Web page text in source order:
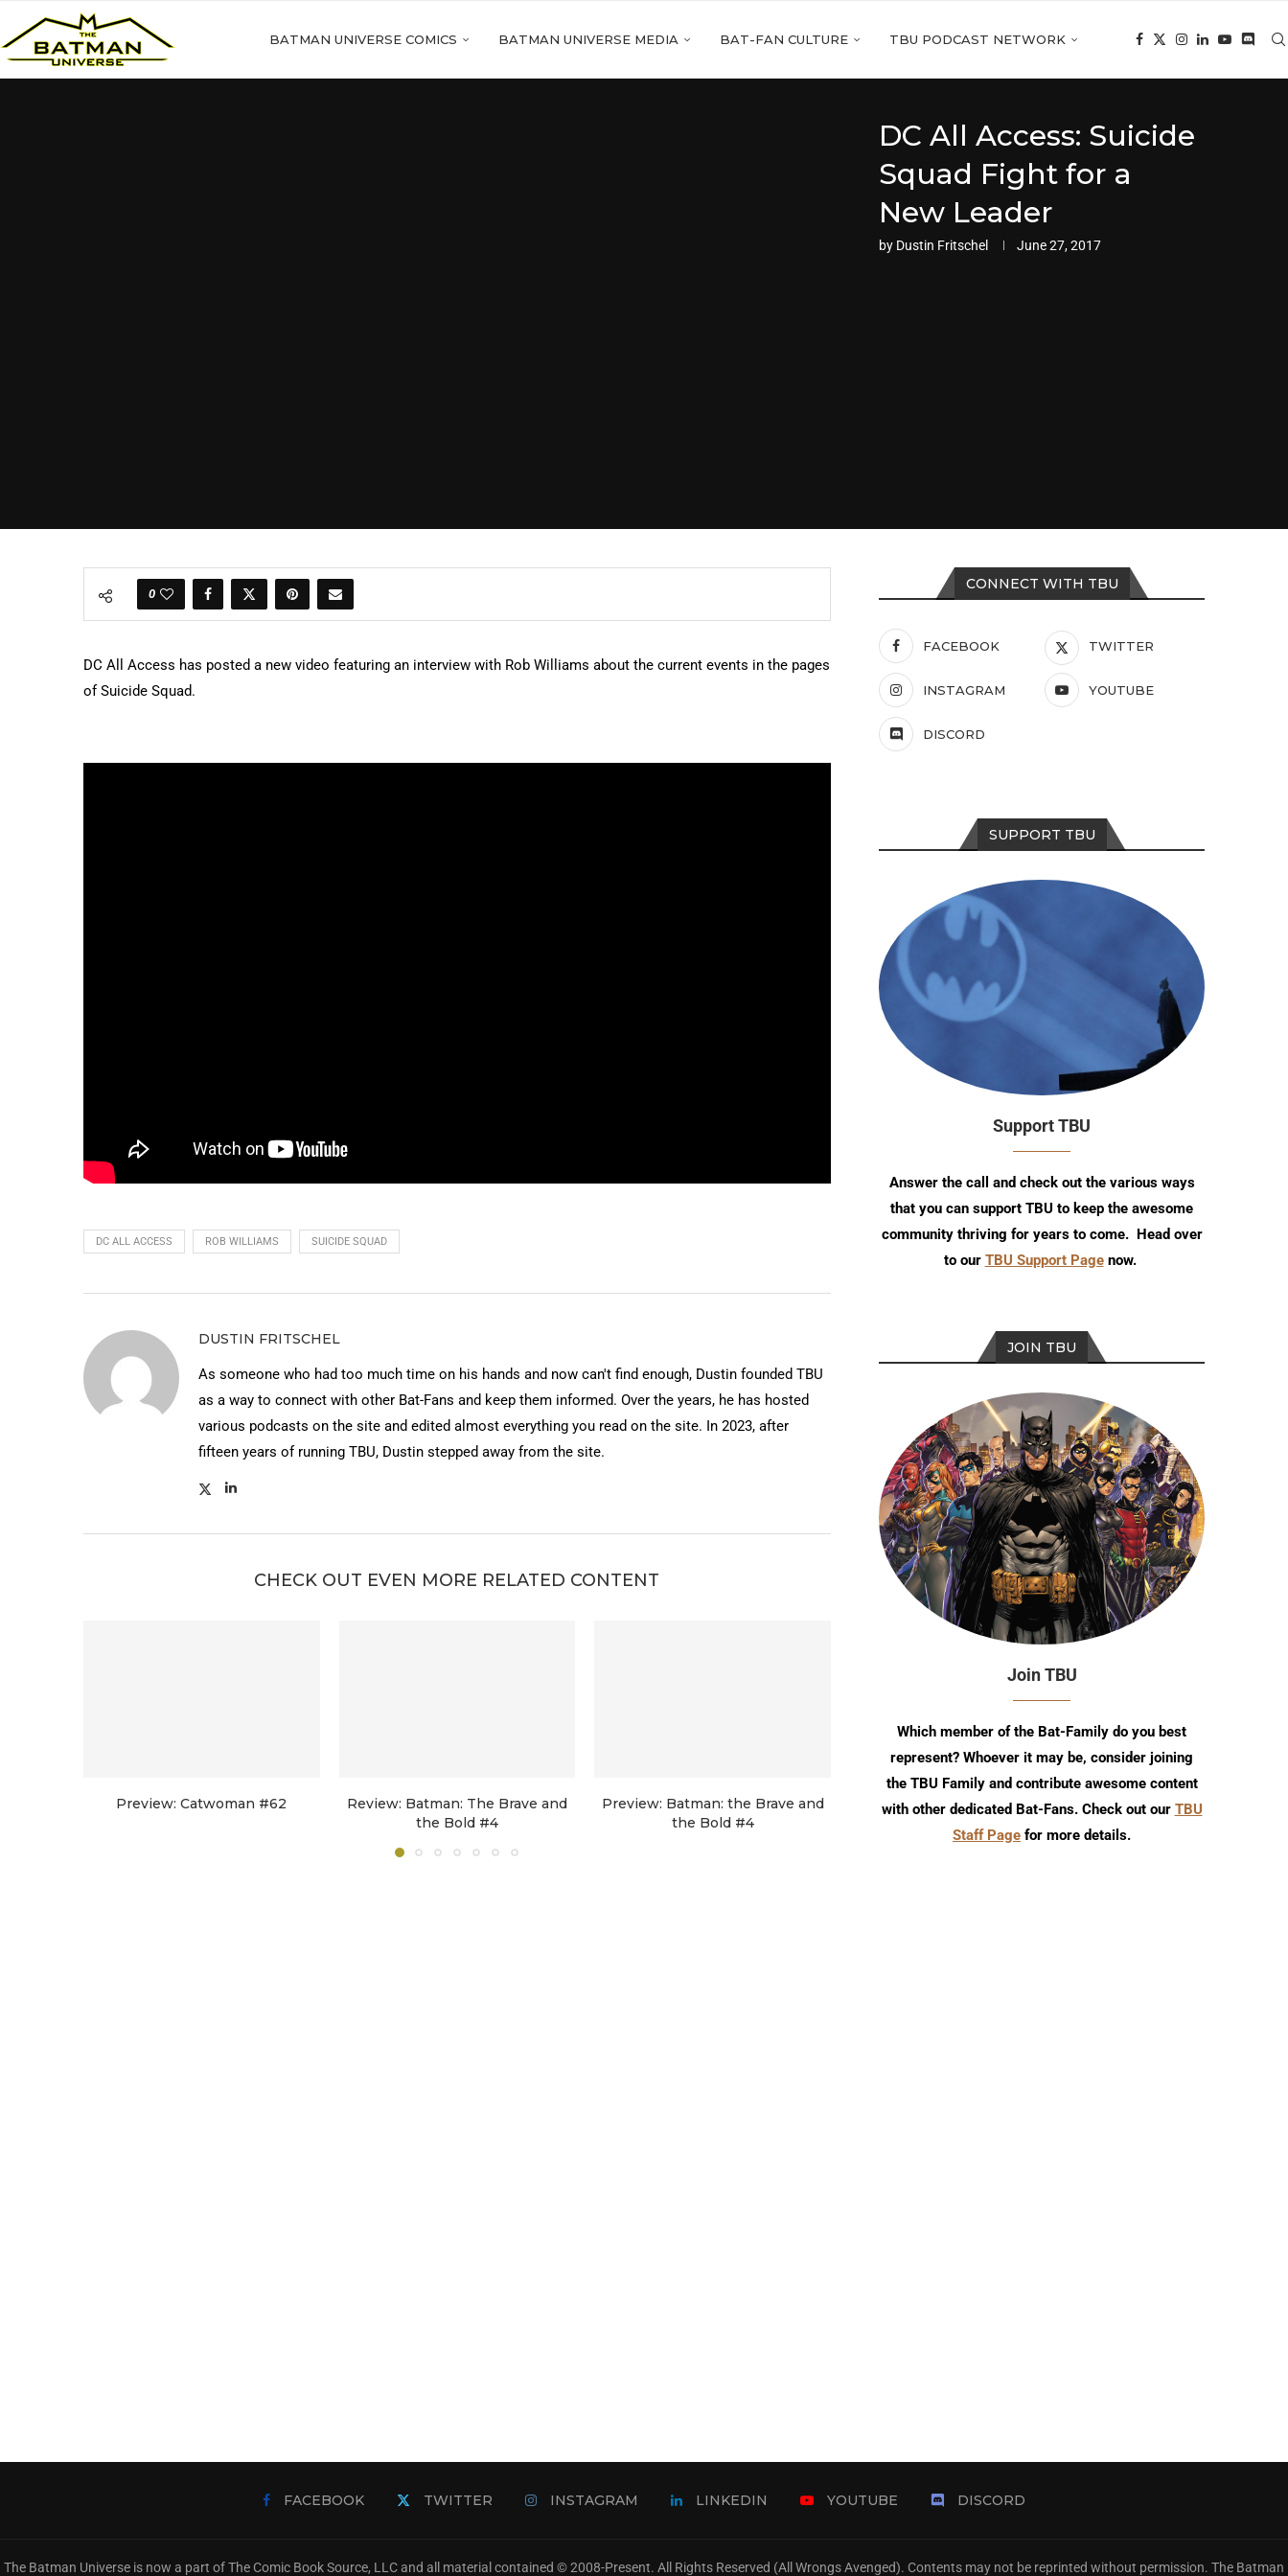
BATMAN UNIVERSE COMICS BATMAN UNIVERSE MEDIA BAT-FAN CULTURE TBU PODCAST NETWORK
DC All Access: Suicide
Squad Fight for a
New Leader
by Dustin Fritschel June 27, 2017
0
DC All Access has posted a new video featuring an interview with Rob Williams about the current events in the pages
of Suicide Squad.
DC ALL ACCESS ROB WILLIAMS SUICIDE SQUAD
DUSTIN FRITSCHEL
As someone who had too much time on his hands and now can't find enough, Dustin founded TBU
as a way to connect with other Bat-Fans and keep them informed. Over the years, he has hosted
various podcasts on the site and edited almost everything you read on the site. In 2023, after
fifteen years of running TBU, Dustin stepped away from the site.
CHECK OUT EVEN MORE RELATED CONTENT
Preview: Catwoman #62
Review: Batman: The Brave and
the Bold #4
Preview: Batman: the Brave and
the Bold #4
Review: Harley Quinn 30th
DCU Spotlight Review:
CONNECT WITH TBU
FACEBOOK TWITTER
INSTAGRAM YOUTUBE
DISCORD
SUPPORT TBU
Support TBU
Answer the call and check out the various ways
that you can support TBU to keep the awesome
community thriving for years to come. Head over
to our TBU Support Pagenow.
JOIN TBU
Join TBU
Which member of the Bat-Family do you best
represent? Whoever it may be, consider joining
the TBU Family and contribute awesome content
with other dedicated Bat-Fans. Check out our TBU
Staff Page for more details.
FACEBOOK TWITTER INSTAGRAM LINKEDIN YOUTUBE DISCORD
The Batman Universe is now a part of The Comic Book Source, LLC and all material contained © 2008-Present. All Rights Reserved (All Wrongs Avenged). Contents may not be reprinted without permission. The Batman